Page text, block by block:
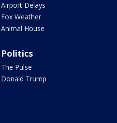
Airport Delays
Fox Weather
Animal House
Politics
The Pulse
Donald Trump